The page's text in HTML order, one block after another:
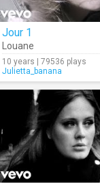
Jour 1
Louane
10 years | 79536 plays
Julietta_banana